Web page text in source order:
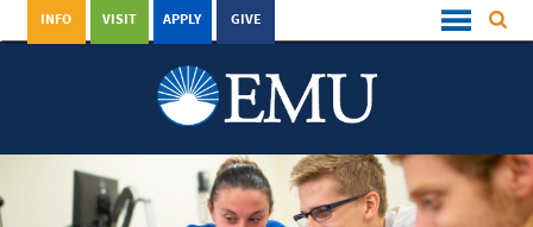
GIVE
APPLY
VISIT
INFO